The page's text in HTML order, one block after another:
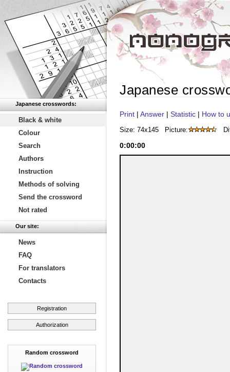
Japanese crosswords:
Black & white
Colour
Search
Authors
Instruction
Methods of solving
Send the crossword
Not rated
Our site:
News
FAQ
For translators
Contacts
Registration
Authorization
Random crossword
Japanese
Print | Answer | Statistic | How to
Size: 74x145 Picture:
0:00:00